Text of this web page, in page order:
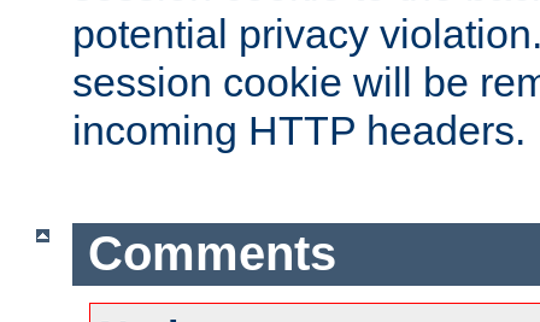
potential privacy
session cookie will be
incoming HTTP headers.
Comments